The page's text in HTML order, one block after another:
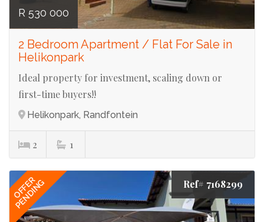
R 530 000
2 Bedroom Apartment / Flat For Sale in
Helikonpark
Ideal property for investment, scaling down or
first-time buyers!!
Helikonpark, Randfontein
2 1
OFFER
PENDING Ref# 7168299